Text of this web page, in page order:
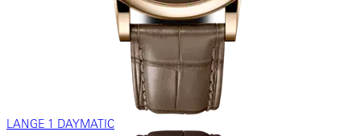
LANGE 1 DAYMATIC